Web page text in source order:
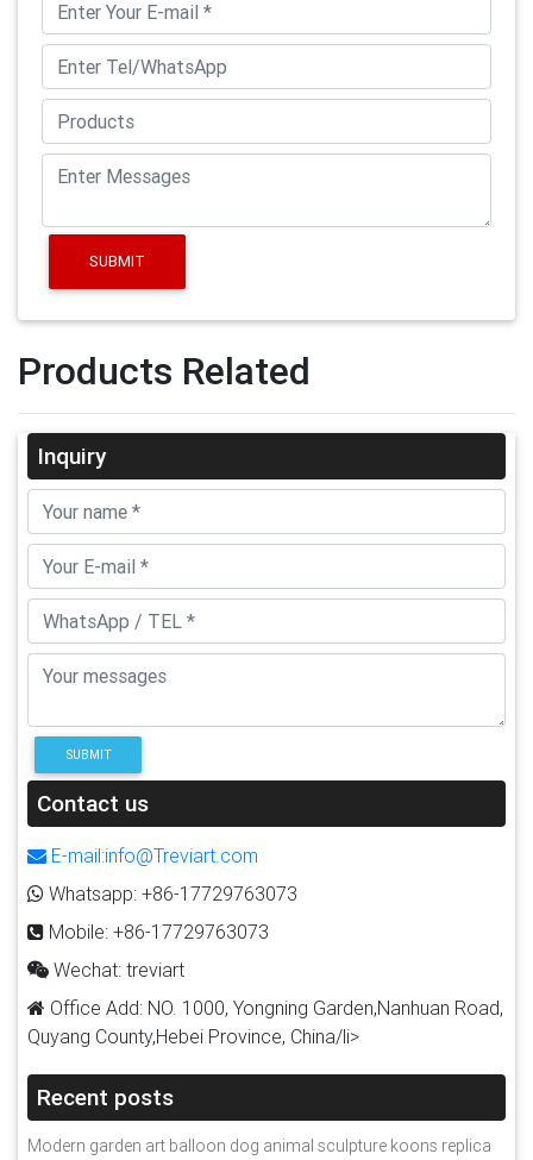
SUBMIT
Products Related
Inquiry
SUBMIT
Contact us
E-mail:info@Treviart.com
Whatsapp: +86-17729763073
Mobile: +86-17729763073
Wechat: treviart
Office Add: NO. 1000, Yongning Garden,Nanhuan Road,
Quyang County,Hebei Province, China/li>
Recent posts
Modern garden art balloon dog animal sculpture koons replica